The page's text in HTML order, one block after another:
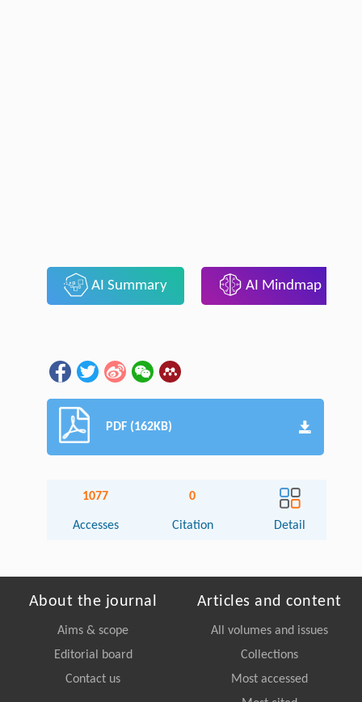
AI Summary AI Mindmap
PDF (162KB)
1077
Accesses
0
Citation Detail
About the journal
Aims & scope
Editorial board
Contact us
Articles and content
All volumes and issues
Collections
Most accessed